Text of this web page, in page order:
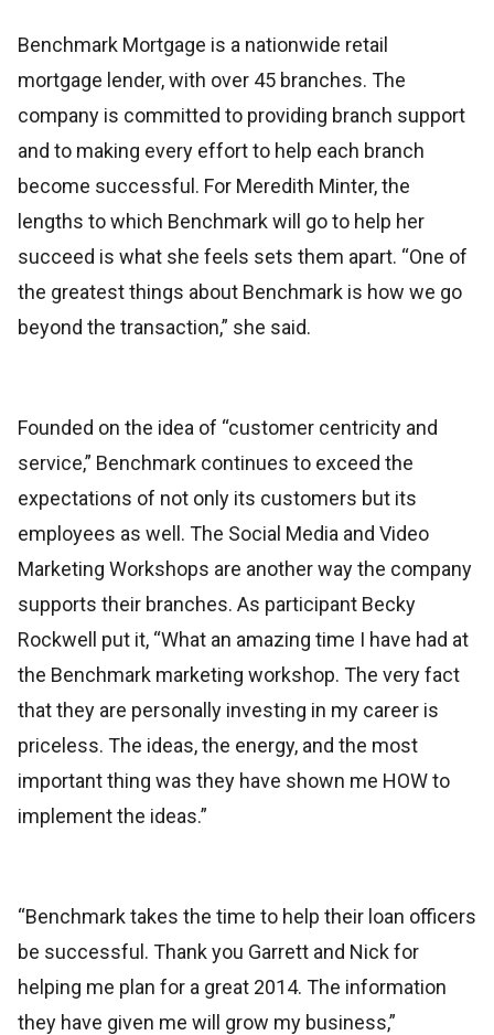
Benchmark Mortgage is a nationwide retail
mortgage lender, with over 45 branches. The
company is committed to providing branch support
and to making every effort to help each branch
become successful. For Meredith Minter, the
lengths to which Benchmark will go to help her
succeed is what she feels sets them apart. “One of
the greatest things about Benchmark is how we go
beyond the transaction,” she said.
Founded on the idea of “customer centricity and
service,” Benchmark continues to exceed the
expectations of not only its customers but its
employees as well. The Social Media and Video
Marketing Workshops are another way the company
supports their branches. As participant Becky
Rockwell put it, “What an amazing time I have had at
the Benchmark marketing workshop. The very fact
that they are personally investing in my career is
priceless. The ideas, the energy, and the most
important thing was they have shown me HOW to
implement the ideas.”
“Benchmark takes the time to help their loan officers
be successful. Thank you Garrett and Nick for
helping me plan for a great 2014. The information
they have given me will grow my business,”